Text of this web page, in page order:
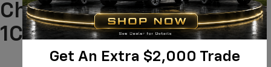
Chevrolet
1C4RDJDG8TC163541
Get An Extra $2,000 Trade